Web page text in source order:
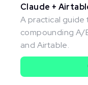
Claude +
A practical guide
compounding A/
and Airtable.